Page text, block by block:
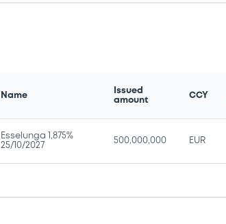
Name
Issued
amount
CCY
Esselunga 1,875%
25/10/2027
500,000,000 EUR